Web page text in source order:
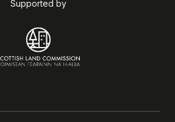
Supported by